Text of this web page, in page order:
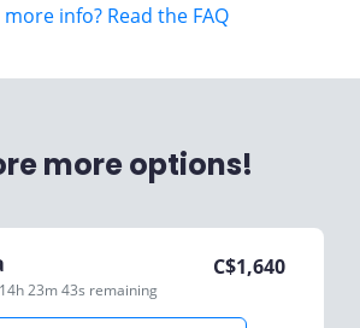
info? Read the FAQ
more options!
23m 43s remaining
C$1,640